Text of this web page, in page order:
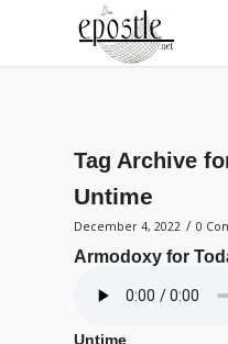
Tag Archive
Untime
December 4, 2022 / 0
Armodoxy for
Untime